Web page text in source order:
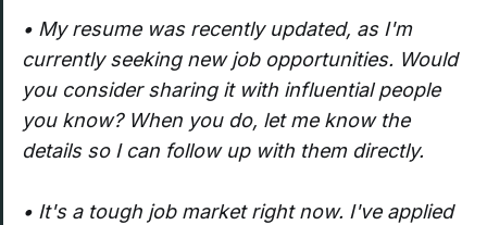
• My resume was recently updated, as I'm
currently seeking new job opportunities. Would
you consider sharing it with influential people
you know? When you do, let me know the
details so I can follow up with them directly.
• It's a tough job market right now. I've applied